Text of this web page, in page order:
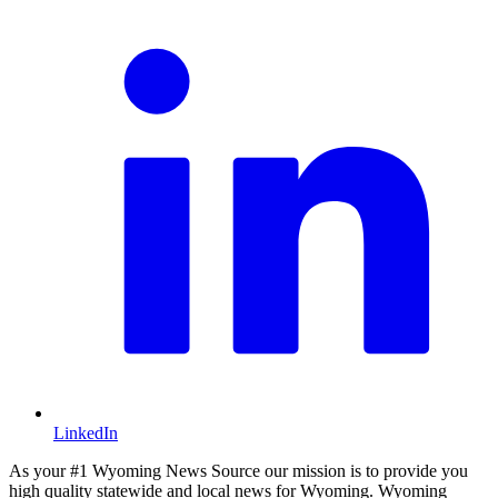
LinkedIn
As your #1 Wyoming News Source our mission is to provide you
high quality statewide and local news for Wyoming. Wyoming